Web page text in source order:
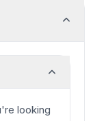
looking